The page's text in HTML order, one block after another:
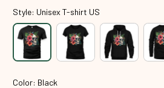
Style: Unisex T-shirt US
Color: Black